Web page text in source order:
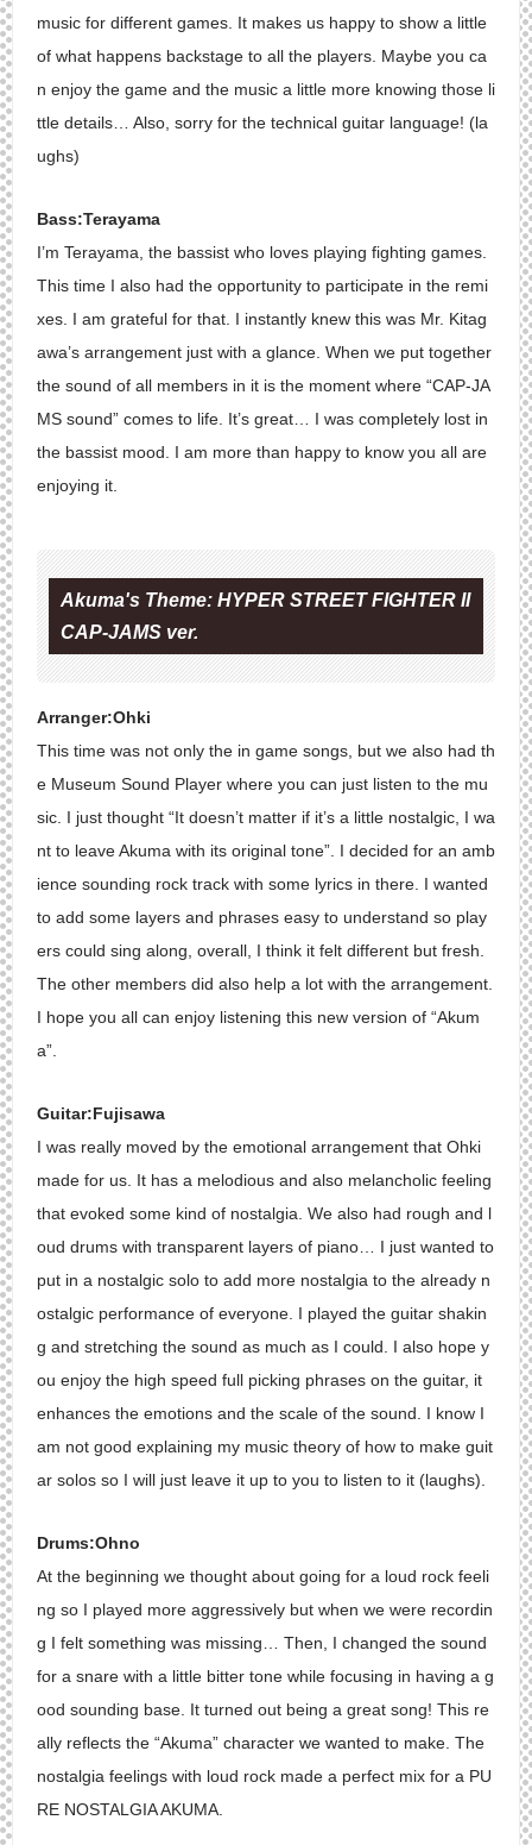
music for different games. It makes us happy to show a little
of what happens backstage to all the players. Maybe you ca
n enjoy the game and the music a little more knowing those li
ttle details… Also, sorry for the technical guitar language! (la
ughs)
Bass:Terayama
I’m Terayama, the bassist who loves playing fighting games.
This time I also had the opportunity to participate in the remi
xes. I am grateful for that. I instantly knew this was Mr. Kitag
awa’s arrangement just with a glance. When we put together
the sound of all members in it is the moment where “CAP-JA
MS sound” comes to life. It’s great… I was completely lost in
the bassist mood. I am more than happy to know you all are
enjoying it.
Akuma's Theme: HYPER STREET FIGHTER II
CAP-JAMS ver.
Arranger:Ohki
This time was not only the in game songs, but we also had th
e Museum Sound Player where you can just listen to the mu
sic. I just thought “It doesn’t matter if it’s a little nostalgic, I wa
nt to leave Akuma with its original tone”. I decided for an amb
ience sounding rock track with some lyrics in there. I wanted
to add some layers and phrases easy to understand so play
ers could sing along, overall, I think it felt different but fresh.
The other members did also help a lot with the arrangement.
I hope you all can enjoy listening this new version of “Akum
a”.
Guitar:Fujisawa
I was really moved by the emotional arrangement that Ohki
made for us. It has a melodious and also melancholic feeling
that evoked some kind of nostalgia. We also had rough and l
oud drums with transparent layers of piano… I just wanted to
put in a nostalgic solo to add more nostalgia to the already n
ostalgic performance of everyone. I played the guitar shakin
g and stretching the sound as much as I could. I also hope y
ou enjoy the high speed full picking phrases on the guitar, it
enhances the emotions and the scale of the sound. I know I
am not good explaining my music theory of how to make guit
ar solos so I will just leave it up to you to listen to it (laughs).
Drums:Ohno
At the beginning we thought about going for a loud rock feeli
ng so I played more aggressively but when we were recordin
g I felt something was missing… Then, I changed the sound
for a snare with a little bitter tone while focusing in having a g
ood sounding base. It turned out being a great song! This re
ally reflects the “Akuma” character we wanted to make. The
nostalgia feelings with loud rock made a perfect mix for a PU
RE NOSTALGIA AKUMA.